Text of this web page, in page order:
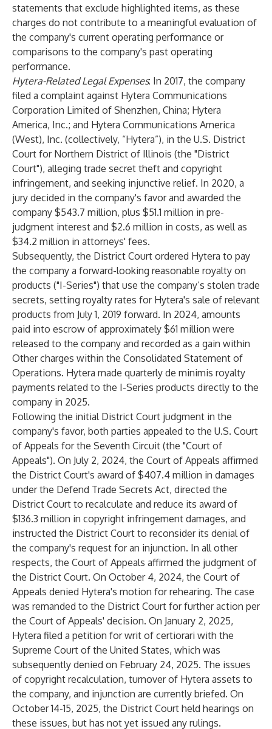
statements that exclude highlighted items, as these
charges do not contribute to a meaningful evaluation of
the company's current operating performance or
comparisons to the company's past operating
performance.
Hytera-Related Legal Expenses: In 2017, the company
filed a complaint against Hytera Communications
Corporation Limited of Shenzhen, China; Hytera
America, Inc.; and Hytera Communications America
(West), Inc. (collectively, “Hytera”), in the U.S. District
Court for Northern District of Illinois (the "District
Court"), alleging trade secret theft and copyright
infringement, and seeking injunctive relief. In 2020, a
jury decided in the company's favor and awarded the
company $543.7 million, plus $51.1 million in pre-
judgment interest and $2.6 million in costs, as well as
$34.2 million in attorneys' fees.
Subsequently, the District Court ordered Hytera to pay
the company a forward-looking reasonable royalty on
products ("I-Series") that use the company’s stolen trade
secrets, setting royalty rates for Hytera's sale of relevant
products from July 1, 2019 forward. In 2024, amounts
paid into escrow of approximately $61 million were
released to the company and recorded as a gain within
Other charges within the Consolidated Statement of
Operations. Hytera made quarterly de minimis royalty
payments related to the I-Series products directly to the
company in 2025.
Following the initial District Court judgment in the
company's favor, both parties appealed to the U.S. Court
of Appeals for the Seventh Circuit (the "Court of
Appeals"). On July 2, 2024, the Court of Appeals affirmed
the District Court's award of $407.4 million in damages
under the Defend Trade Secrets Act, directed the
District Court to recalculate and reduce its award of
$136.3 million in copyright infringement damages, and
instructed the District Court to reconsider its denial of
the company's request for an injunction. In all other
respects, the Court of Appeals affirmed the judgment of
the District Court. On October 4, 2024, the Court of
Appeals denied Hytera's motion for rehearing. The case
was remanded to the District Court for further action per
the Court of Appeals' decision. On January 2, 2025,
Hytera filed a petition for writ of certiorari with the
Supreme Court of the United States, which was
subsequently denied on February 24, 2025. The issues
of copyright recalculation, turnover of Hytera assets to
the company, and injunction are currently briefed. On
October 14-15, 2025, the District Court held hearings on
these issues, but has not yet issued any rulings.